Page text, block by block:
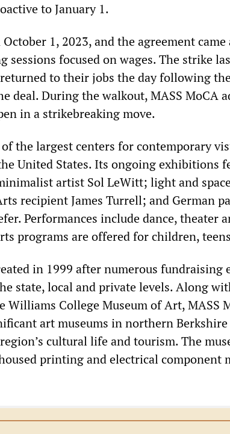
to January 1.
1, 2023, and the agreement
sessions focused on wages. The strike
to their jobs the day following
deal. During the walkout, MASS MoCA
in a strikebreaking move.
the largest centers for contemporary
United States. Its ongoing exhibitions
artist Sol LeWitt; light and
recipient James Turrell; and German
Performances include dance, theater
programs are offered for children,
in 1999 after numerous fundraising
state, local and private levels. Along
College Museum of Art, MASS
art museums in northern Berkshire
cultural life and tourism. The
printing and electrical component